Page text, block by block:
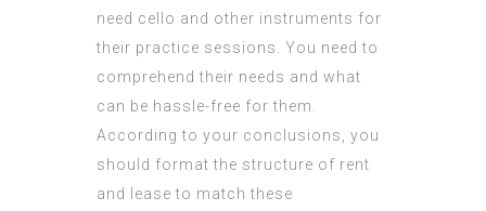
need cello and other instruments for
their practice sessions. You need to
comprehend their needs and what
can be hassle-free for them.
According to your conclusions, you
should format the structure of rent
and lease to match these